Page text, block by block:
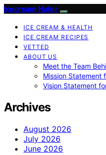
Icecream Hater
ICE CREAM & HEALTH
ICE CREAM RECIPES
VETTED
ABOUT US
Meet the Team
Mission Statement
Vision Statement
Archives
August 2026
July 2026
June 2026